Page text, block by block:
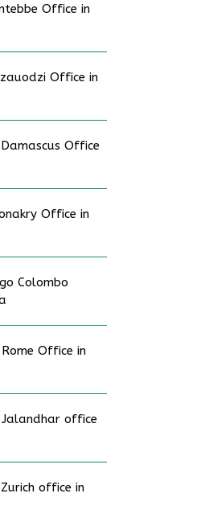
Office in
Office in
Office
Office in
Colombo
Office in
office
office in